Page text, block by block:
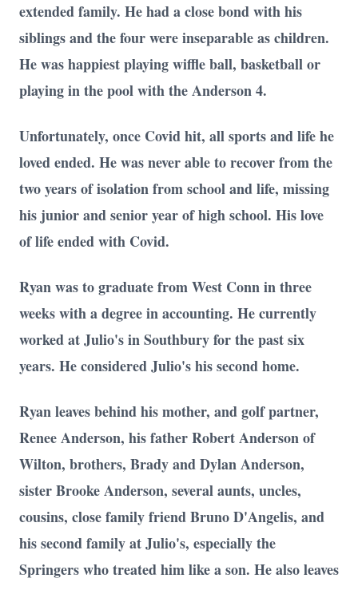
extended family. He had a close bond with his
siblings and the four were inseparable as children.
He was happiest playing wiffle ball, basketball or
playing in the pool with the Anderson 4.
Unfortunately, once Covid hit, all sports and life he
loved ended. He was never able to recover from the
two years of isolation from school and life, missing
his junior and senior year of high school. His love
of life ended with Covid.
Ryan was to graduate from West Conn in three
weeks with a degree in accounting. He currently
worked at Julio's in Southbury for the past six
years. He considered Julio's his second home.
Ryan leaves behind his mother, and golf partner,
Renee Anderson, his father Robert Anderson of
Wilton, brothers, Brady and Dylan Anderson,
sister Brooke Anderson, several aunts, uncles,
cousins, close family friend Bruno D'Angelis, and
his second family at Julio's, especially the
Springers who treated him like a son. He also leaves